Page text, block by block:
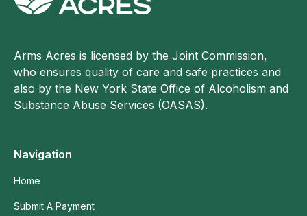
Arms Acres is licensed by the Joint Commission,
who ensures quality of care and safe practices and
also by the New York State Office of Alcoholism and
Substance Abuse Services (OASAS).
Navigation
Home
Submit A Payment